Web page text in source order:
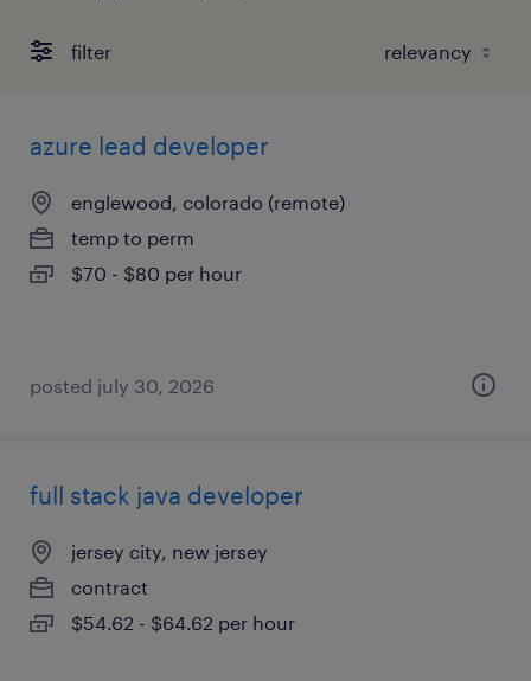
filter
azure lead developer
englewood, colorado (remote)
temp to perm
$70 - $80 per hour
posted july 30, 2026
full stack java developer
jersey city, new jersey
contract
$54.62 - $64.62 per hour